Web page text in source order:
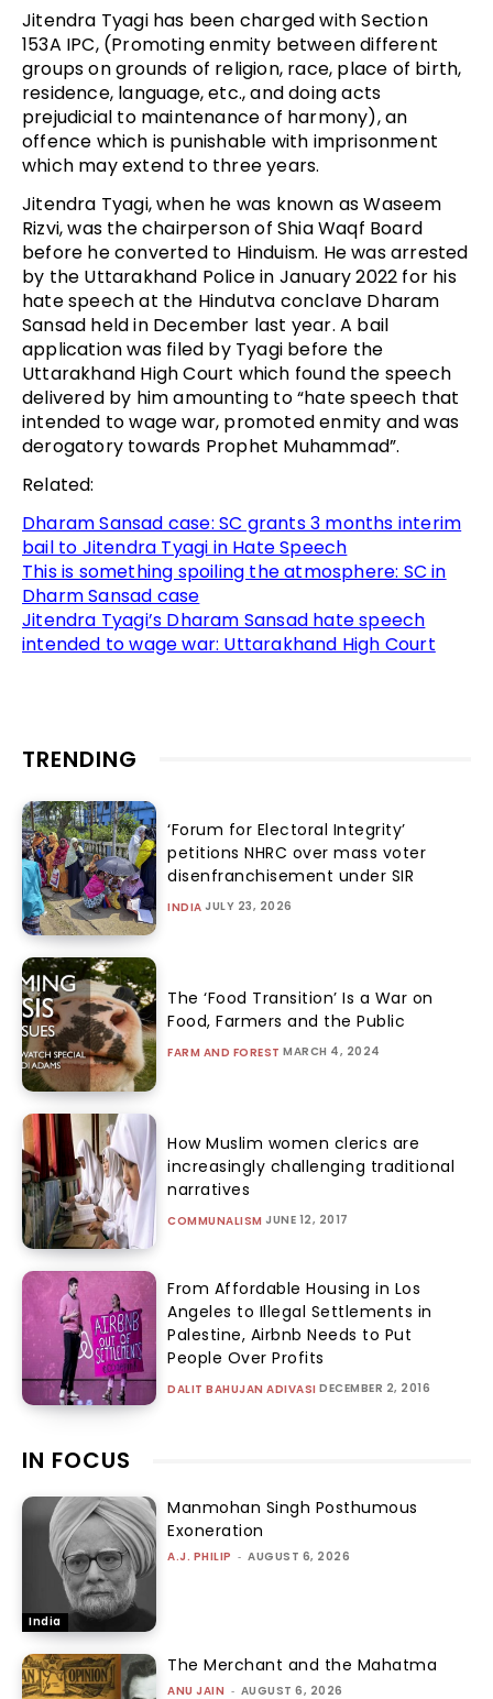
Jitendra Tyagi has been charged with Section
153A IPC, (Promoting enmity between different
groups on grounds of religion, race, place of birth,
residence, language, etc., and doing acts
prejudicial to maintenance of harmony), an
offence which is punishable with imprisonment
which may extend to three years.
Jitendra Tyagi, when he was known as Waseem
Rizvi, was the chairperson of Shia Waqf Board
before he converted to Hinduism. He was arrested
by the Uttarakhand Police in January 2022 for his
hate speech at the Hindutva conclave Dharam
Sansad held in December last year. A bail
application was filed by Tyagi before the
Uttarakhand High Court which found the speech
delivered by him amounting to “hate speech that
intended to wage war, promoted enmity and was
derogatory towards Prophet Muhammad”.
Related:
Dharam Sansad case: SC grants 3 months interim
bail to Jitendra Tyagi in Hate Speech
This is something spoiling the atmosphere: SC in
Dharm Sansad case
Jitendra Tyagi’s Dharam Sansad hate speech
intended to wage war: Uttarakhand High Court
TRENDING
‘Forum for Electoral Integrity’
petitions NHRC over mass voter
disenfranchisement under SIR
INDIA JULY 23, 2026
The ‘Food Transition’ Is a War on
Food, Farmers and the Public
FARM AND FOREST MARCH 4, 2024
How Muslim women clerics are
increasingly challenging traditional
narratives
COMMUNALISM JUNE 12, 2017
From Affordable Housing in Los
Angeles to Illegal Settlements in
Palestine, Airbnb Needs to Put
People Over Profits
DALIT BAHUJAN ADIVASI DECEMBER 2, 2016
IN FOCUS
India
Manmohan Singh Posthumous
Exoneration
A.J. PHILIP - AUGUST 6, 2026
The Merchant and the Mahatma
ANU JAIN - AUGUST 6, 2026